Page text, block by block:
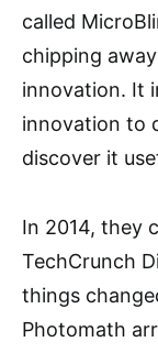
called
chipping
innovation. It
innovation to
discover it
In 2014, they
TechCrunch
things
Photomath